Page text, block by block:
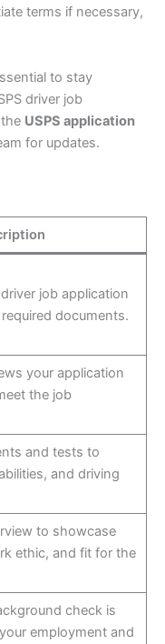
terms if necessary,
to stay
driver job
USPS application
for updates.
job application
documents.
your application
the job
and tests to
and driving
to showcase
ethic, and fit for the
check is
employment and